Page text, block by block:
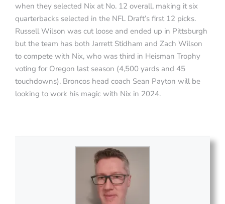
when they selected Nix at No. 12 overall, making it six
quarterbacks selected in the NFL Draft’s first 12 picks.
Russell Wilson was cut loose and ended up in Pittsburgh
but the team has both Jarrett Stidham and Zach Wilson
to compete with Nix, who was third in Heisman Trophy
voting for Oregon last season (4,500 yards and 45
touchdowns). Broncos head coach Sean Payton will be
looking to work his magic with Nix in 2024.